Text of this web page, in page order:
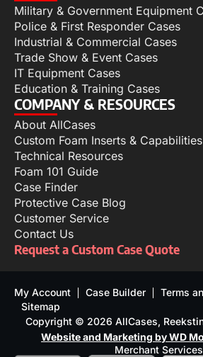
Military & Government Equipment
Police & First Responder Cases
Industrial & Commercial Cases
Trade Show & Event Cases
IT Equipment Cases
Education & Training Cases
COMPANY & RESOURCES
About AllCases
Custom Foam Inserts & Capabilities
Technical Resources
Foam 101 Guide
Case Finder
Protective Case Blog
Customer Service
Contact Us
Request a Custom Case Quote
My Account Case Builder
Terms
Sitemap
Copyright © 2026 AllCases,
Website and Marketing by WD
Merchant Services